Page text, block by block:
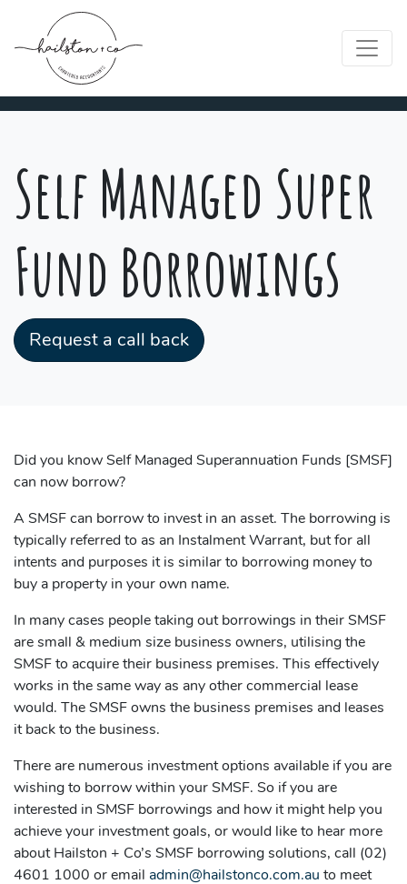
Self Managed Super
Fund Borrowings
Request a call back
Did you know Self Managed Superannuation Funds [SMSF]
can now borrow?
A SMSF can borrow to invest in an asset. The borrowing is
typically referred to as an Instalment Warrant, but for all
intents and purposes it is similar to borrowing money to
buy a property in your own name.
In many cases people taking out borrowings in their SMSF
are small & medium size business owners, utilising the
SMSF to acquire their business premises. This effectively
works in the same way as any other commercial lease
would. The SMSF owns the business premises and leases
it back to the business.
There are numerous investment options available if you are
wishing to borrow within your SMSF. So if you are
interested in SMSF borrowings and how it might help you
achieve your investment goals, or would like to hear more
about Hailston + Co’s SMSF borrowing solutions, call (02)
4601 1000 or email admin@hailstonco.com.au to meet